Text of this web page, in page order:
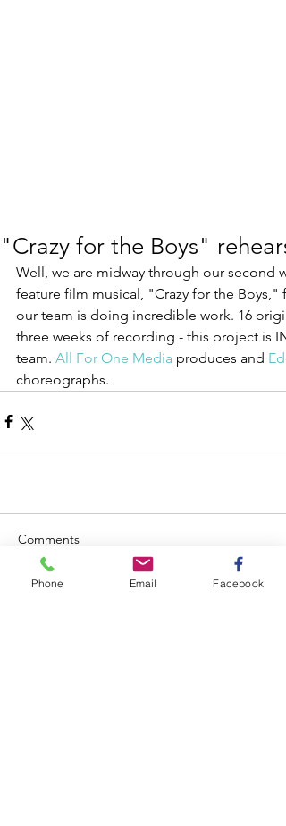
"Crazy for the Boys"
Well, we are midway through our second
feature film musical, "Crazy for the
our team is doing incredible work. 16
three weeks of recording - this project is
team. All For One Media produces and
choreographs.
Comments
Phone Email Facebook